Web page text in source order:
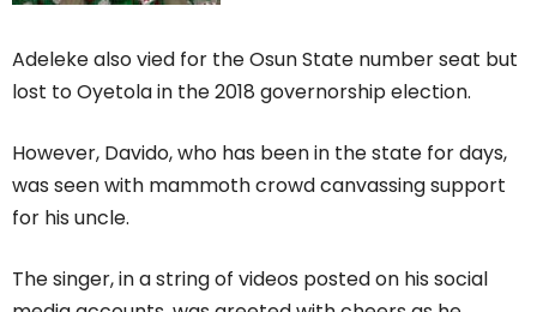
Adeleke also vied for the Osun State number seat but
lost to Oyetola in the 2018 governorship election.
However, Davido, who has been in the state for days,
was seen with mammoth crowd canvassing support
for his uncle.
The singer, in a string of videos posted on his social